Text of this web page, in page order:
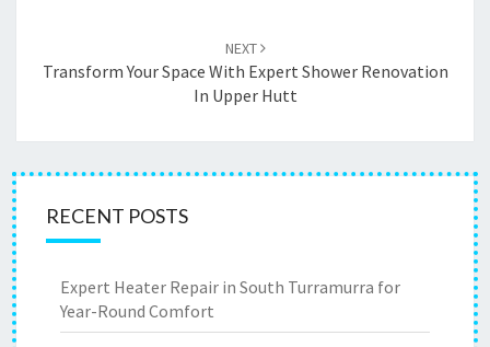
NEXT
Transform Your Space With Expert Shower Renovation
In Upper Hutt
RECENT POSTS
Expert Heater Repair in South Turramurra for
Year-Round Comfort